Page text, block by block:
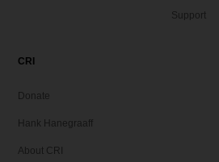
Support
CRI
Donate
Hank Hanegraaff
About CRI